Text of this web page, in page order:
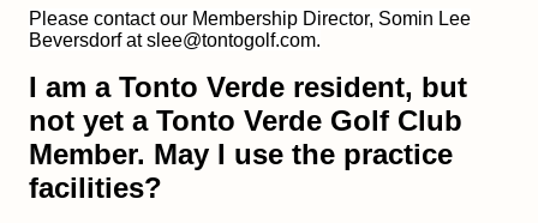
Please contact our Membership Director, Somin Lee
Beversdorf at slee@tontogolf.com.
I am a Tonto Verde resident, but
not yet a Tonto Verde Golf Club
Member. May I use the practice
facilities?